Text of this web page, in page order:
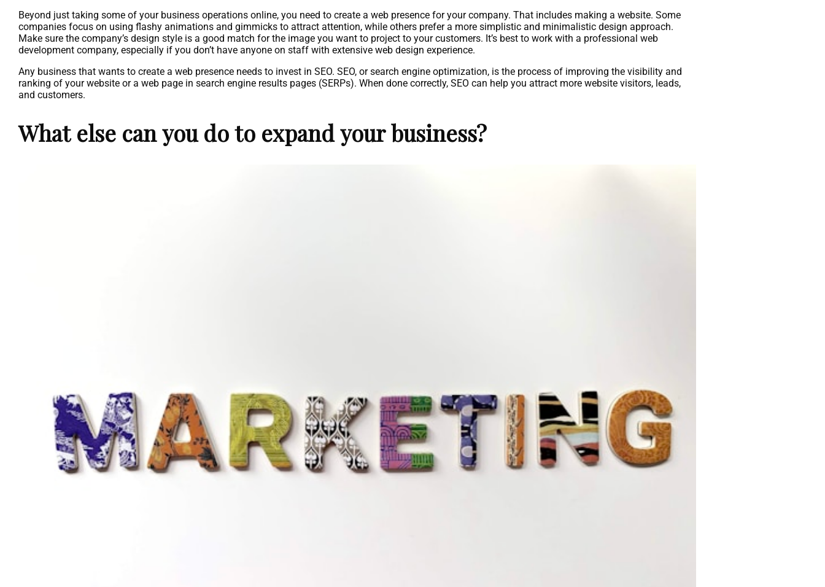
Beyond just taking some of your business operations online, you need to create a web presence for your company. That includes making a website. Some
companies focus on using flashy animations and gimmicks to attract attention, while others prefer a more simplistic and minimalistic design approach.
Make sure the company’s design style is a good match for the image you want to project to your customers. It’s best to work with a professional web
development company, especially if you don’t have anyone on staff with extensive web design experience.
Any business that wants to create a web presence needs to invest in SEO. SEO, or search engine optimization, is the process of improving the visibility and
ranking of your website or a web page in search engine results pages (SERPs). When done correctly, SEO can help you attract more website visitors, leads,
and customers.
What else can you do to expand your business?